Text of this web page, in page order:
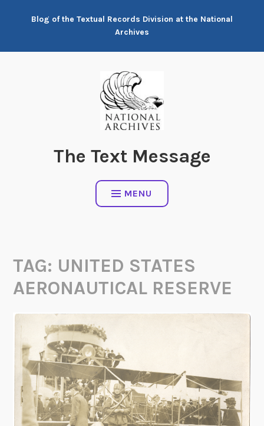
Blog of the Textual Records Division at the National
Archives
The Text Message
MENU
TAG: UNITED STATES
AERONAUTICAL RESERVE